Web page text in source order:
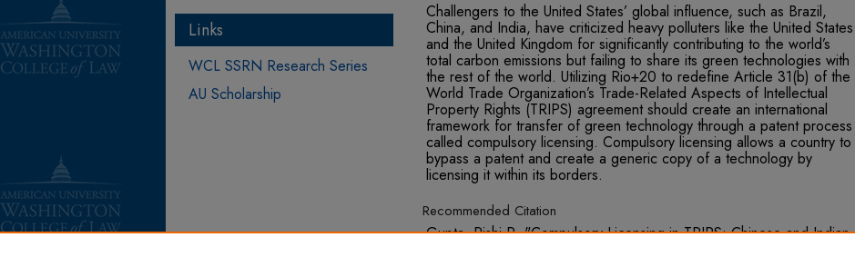
Challengers to the United States’ global influence, such as Brazil,
China, and India, have criticized heavy polluters like the United States
and the United Kingdom for significantly contributing to the world’s
total carbon emissions but failing to share its green technologies with
the rest of the world. Utilizing Rio+20 to redefine Article 31(b) of the
World Trade Organization’s Trade-Related Aspects of Intellectual
Property Rights (TRIPS) agreement should create an international
framework for transfer of green technology through a patent process
called compulsory licensing. Compulsory licensing allows a country to
bypass a patent and create a generic copy of a technology by
licensing it within its borders.
Recommended Citation
Gupta, Rishi R. "Compulsory Licensing in TRIPS: Chinese and Indian
Links
WCL SSRN Research Series
AU Scholarship